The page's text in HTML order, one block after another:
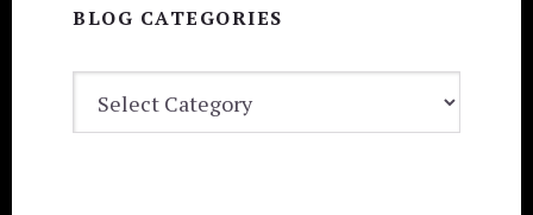
BLOG CATEGORIES
CATEGORIES